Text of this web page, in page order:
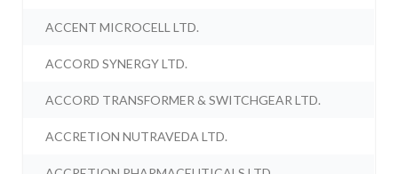
ACCENT MICROCELL LTD.
ACCORD SYNERGY LTD.
ACCORD TRANSFORMER & SWITCHGEAR LTD.
ACCRETION NUTRAVEDA LTD.